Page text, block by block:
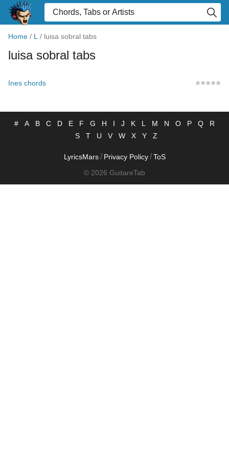
Home / L / luisa sobral tabs
luisa sobral tabs
Ines chords
# A B C D E F G H I J K L M N O P Q
R
S
T U V W X Y Z
LyricsMars / Privacy Policy / ToS
© 2026 GuitareTab